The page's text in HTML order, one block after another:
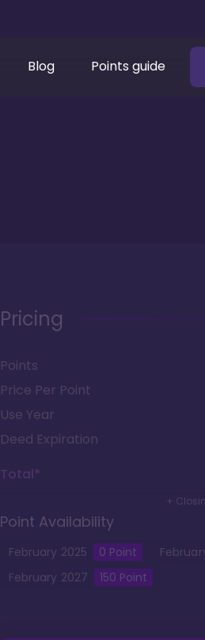
Blog Points guide
Pricing
Points
Price Per Point
Use Year
Deed Expiration
Total*
+
Point Availability
February 2025 0 Point
February 2027 150 Point